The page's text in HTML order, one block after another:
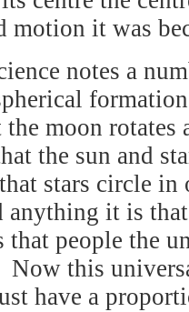
motion it was
notes a
moon rotates
the sun and
stars circle in
anything it is
that people the
Now this
have a